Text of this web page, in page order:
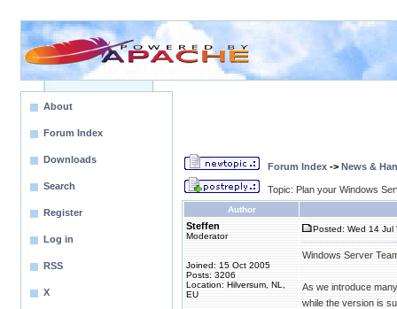
About
Forum Index
Downloads
Search
Register
Log in
RSS
X
Forum Index -> News &
Topic: Plan your Windows
Author
Steffen
Moderator
Joined: 15 Oct 2005
Posts: 3206
Location: Hilversum, NL,
EU
Posted: Wed 14 Jul
Windows Server
As we introduce
while the version is